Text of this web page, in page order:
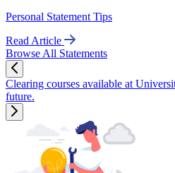
Personal Statement Tips
Read Article
Browse All Statements
Clearing courses available at
future.